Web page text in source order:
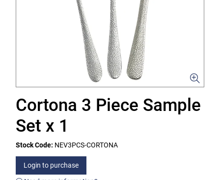
Cortona 3 Piece Sample
Set x 1
Stock Code: NEV3PCS-CORTONA
Login to purchase